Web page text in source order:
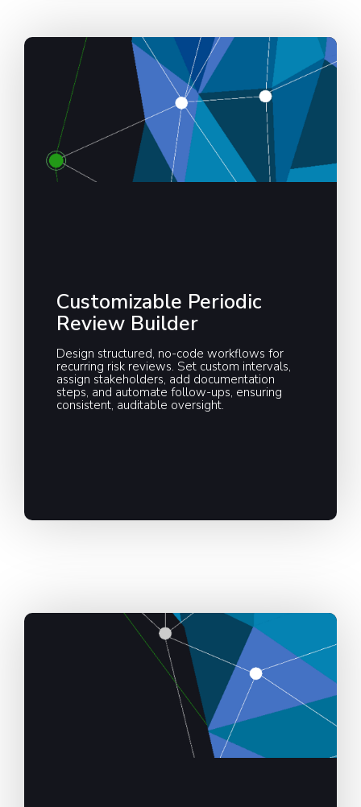
Customizable Periodic
Review Builder
Design structured, no-code workflows for
recurring risk reviews. Set custom intervals,
assign stakeholders, add documentation
steps, and automate follow-ups, ensuring
consistent, auditable oversight.